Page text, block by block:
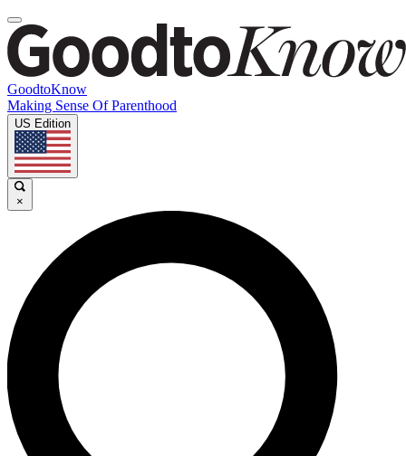
GoodtoKnow
Making Sense Of Parenthood
US Edition
×